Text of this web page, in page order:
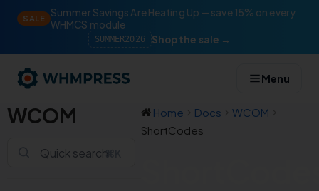
SALE
Summer Savings Are Heating Up — save 15% on every
WHMCS module
SUMMER2026 Shop the sale →
Menu
WCOM
⌘K
Home Docs
WCOM
ShortCodes